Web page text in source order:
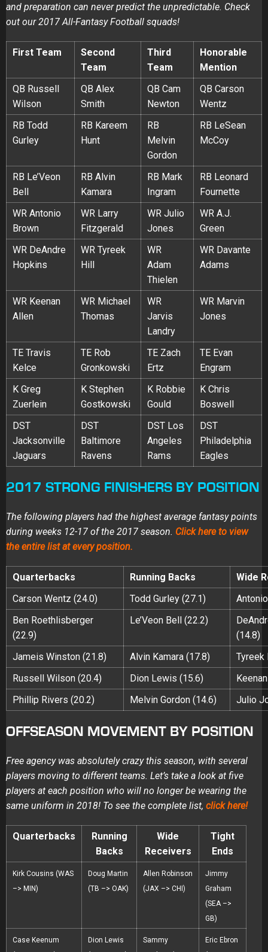
and preparation can never predict the unpredictable. Check
out our 2017 All-Fantasy Football squads!
First Team
Second
Team
Third
Team
Honorable
Mention
QB Russell
Wilson
QB Alex
Smith
QB Cam
Newton
QB Carson
Wentz
RB Todd
Gurley
RB Kareem
Hunt
RB
Melvin
Gordon
RB LeSean
McCoy
RB Le’Veon
Bell
RB Alvin
Kamara
RB Mark
Ingram
RB Leonard
Fournette
WR Antonio
Brown
WR Larry
Fitzgerald
WR Julio
Jones
WR A.J.
Green
WR DeAndre
Hopkins
WR Tyreek
Hill
WR
Adam
Thielen
WR Davante
Adams
WR Keenan
Allen
WR Michael
Thomas
WR
Jarvis
Landry
WR Marvin
Jones
TE Travis
Kelce
TE Rob
Gronkowski
TE Zach
Ertz
TE Evan
Engram
K Greg
Zuerlein
K Stephen
Gostkowski
K Robbie
Gould
K Chris
Boswell
DST
Jacksonville
Jaguars
DST
Baltimore
Ravens
DST Los
Angeles
Rams
DST
Philadelphia
Eagles
2017 STRONG FINISHERS BY POSITION
The following players had the highest average fantasy points
during weeks 12-17 of the 2017 season. Click here to view
the entire list at every position.
Quarterbacks Running Backs
Wide
Carson Wentz (24.0)
Todd Gurley (27.1)
Ben Roethlisberger
(22.9)
Le’Veon Bell (22.2)
(14.8)
Jameis Winston (21.8)
Alvin Kamara (17.8)
Tyreek
Russell Wilson (20.4)
Dion Lewis (15.6)
Phillip Rivers (20.2)
Melvin Gordon (14.6) Julio
OFFSEASON MOVEMENT BY POSITION
Free agency was absolutely crazy this season, with several
players moving to different teams. Let’s take a look at five
players at each position who will no longer be wearing the
same uniform in 2018! To see the complete list, click here!
Quarterbacks
Running
Backs
Wide
Receivers
Tight
Ends
Kirk Cousins (WAS
–> MIN)
Doug Martin
(TB –> OAK)
Allen Robinson
(JAX –> CHI)
Jimmy
Graham
(SEA –>
GB)
Case Keenum
Dion Lewis
Sammy
Eric Ebron